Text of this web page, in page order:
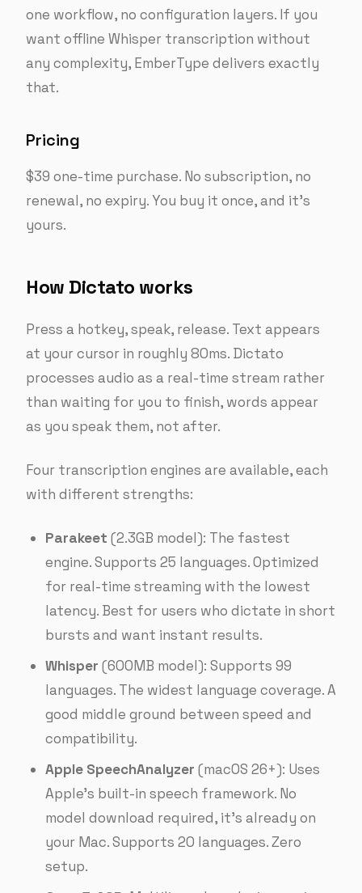
one workflow, no configuration layers. If you
want offline Whisper transcription without
any complexity, EmberType delivers exactly
that.
Pricing
$39 one-time purchase. No subscription, no
renewal, no expiry. You buy it once, and it’s
yours.
How Dictato works
Press a hotkey, speak, release. Text appears
at your cursor in roughly 80ms. Dictato
processes audio as a real-time stream rather
than waiting for you to finish, words appear
as you speak them, not after.
Four transcription engines are available, each
with different strengths:
Parakeet (2.3GB model): The fastest
engine. Supports 25 languages. Optimized
for real-time streaming with the lowest
latency. Best for users who dictate in short
bursts and want instant results.
Whisper (600MB model): Supports 99
languages. The widest language coverage. A
good middle ground between speed and
compatibility.
Apple SpeechAnalyzer (macOS 26+): Uses
Apple’s built-in speech framework. No
model download required, it’s already on
your Mac. Supports 20 languages. Zero
setup.